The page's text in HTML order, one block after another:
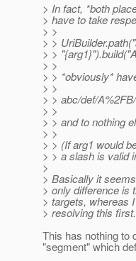
> In fact, *both
> have to take
> >
> >
> >
> >
> > *obviously*
> >
> > abc/def/
> >
> > and to nothing
> >
> > (If arg1 would
> > a slash is valid
>
> Basically it
> only difference is
> targets, whereas
> resolving this first.
This has nothing to
"segment" which